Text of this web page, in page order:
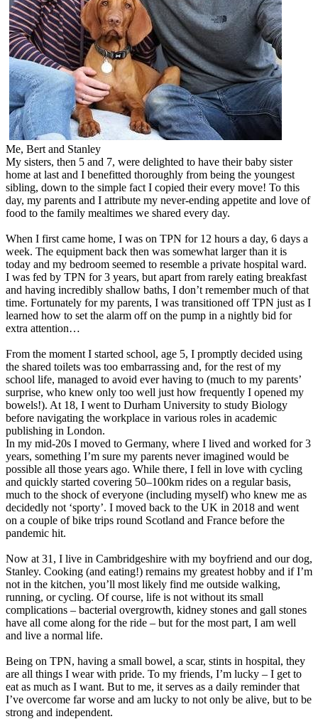
Me, Bert and Stanley
My sisters, then 5 and 7, were delighted to have their baby sister
home at last and I benefitted thoroughly from being the youngest
sibling, down to the simple fact I copied their every move! To this
day, my parents and I attribute my never-ending appetite and love of
food to the family mealtimes we shared every day.
When I first came home, I was on TPN for 12 hours a day, 6 days a
week. The equipment back then was somewhat larger than it is
today and my bedroom seemed to resemble a private hospital ward.
I was fed by TPN for 3 years, but apart from rarely eating breakfast
and having incredibly shallow baths, I don’t remember much of that
time. Fortunately for my parents, I was transitioned off TPN just as I
learned how to set the alarm off on the pump in a nightly bid for
extra attention…
From the moment I started school, age 5, I promptly decided using
the shared toilets was too embarrassing and, for the rest of my
school life, managed to avoid ever having to (much to my parents’
surprise, who knew only too well just how frequently I opened my
bowels!). At 18, I went to Durham University to study Biology
before navigating the workplace in various roles in academic
publishing in London.
In my mid-20s I moved to Germany, where I lived and worked for 3
years, something I’m sure my parents never imagined would be
possible all those years ago. While there, I fell in love with cycling
and quickly started covering 50–100km rides on a regular basis,
much to the shock of everyone (including myself) who knew me as
decidedly not ‘sporty’. I moved back to the UK in 2018 and went
on a couple of bike trips round Scotland and France before the
pandemic hit.
Now at 31, I live in Cambridgeshire with my boyfriend and our dog,
Stanley. Cooking (and eating!) remains my greatest hobby and if I’m
not in the kitchen, you’ll most likely find me outside walking,
running, or cycling. Of course, life is not without its small
complications – bacterial overgrowth, kidney stones and gall stones
have all come along for the ride – but for the most part, I am well
and live a normal life.
Being on TPN, having a small bowel, a scar, stints in hospital, they
are all things I wear with pride. To my friends, I’m lucky – I get to
eat as much as I want. But to me, it serves as a daily reminder that
I’ve overcome far worse and am lucky to not only be alive, but to be
strong and independent.